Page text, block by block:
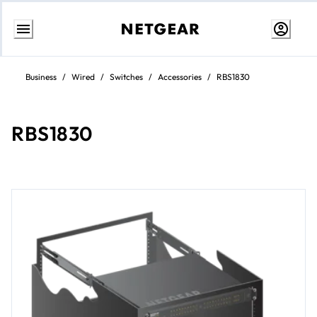
Skip
contentBusiness / Wired / Switches / Accessories / RBS1830
RBS1830